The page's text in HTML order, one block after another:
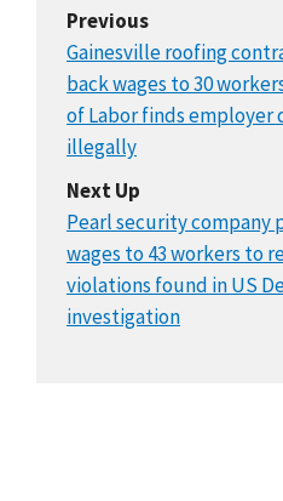
Previous
Gainesville roofing
back wages to 30
of Labor finds employer
illegally
Next Up
Pearl security company
wages to 43 workers to
violations found in US
investigation